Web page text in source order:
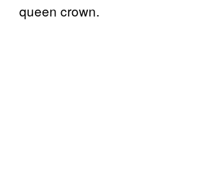
queen crown.